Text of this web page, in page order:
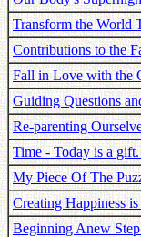
Transform the World
Contributions to the
Fall in Love with the
Guiding Questions
Re-parenting
Time - Today is a
My Piece Of The
Creating Happiness
Beginning Anew